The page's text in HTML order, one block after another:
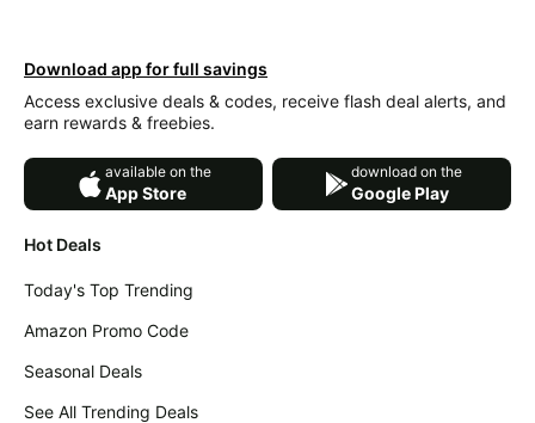
Hot Deals
Today's Top Trending
Amazon Promo Code
Seasonal Deals
See All Trending Deals
Download app for full savings
Access exclusive deals & codes, receive flash deal alerts, and
earn rewards & freebies.
available on the
App Store
download on the
Google Play